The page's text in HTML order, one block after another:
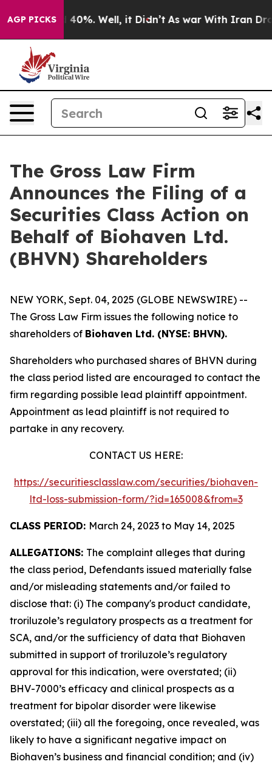
AGP PICKS
Around 40%. Well, it Didn’t As war With Iran Drove
The Gross Law Firm
Announces the Filing of a
Securities Class Action on
Behalf of Biohaven Ltd.
(BHVN) Shareholders
NEW YORK, Sept. 04, 2025 (GLOBE NEWSWIRE) --
The Gross Law Firm issues the following notice to
shareholders of Biohaven Ltd. (NYSE: BHVN).
Shareholders who purchased shares of BHVN during
the class period listed are encouraged to contact the
firm regarding possible lead plaintiff appointment.
Appointment as lead plaintiff is not required to
partake in any recovery.
CONTACT US HERE:
https://securitiesclasslaw.com/securities/biohaven-
ltd-loss-submission-form/?id=165008&from=3
CLASS PERIOD: March 24, 2023 to May 14, 2025
ALLEGATIONS: The complaint alleges that during
the class period, Defendants issued materially false
and/or misleading statements and/or failed to
disclose that: (i) The company's product candidate,
troriluzole’s regulatory prospects as a treatment for
SCA, and/or the sufficiency of data that Biohaven
submitted in support of troriluzole’s regulatory
approval for this indication, were overstated; (ii)
BHV-7000’s efficacy and clinical prospects as a
treatment for bipolar disorder were likewise
overstated; (iii) all the foregoing, once revealed, was
likely to have a significant negative impact on
Biohaven’s business and financial condition; and (iv)